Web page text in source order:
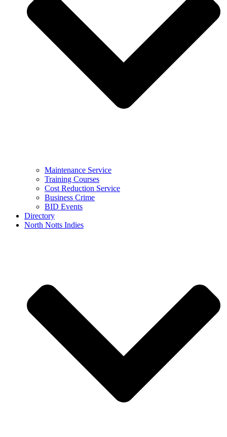
Maintenance Service
Training Courses
Cost Reduction Service
Business Crime
BID Events
Directory
North Notts Indies